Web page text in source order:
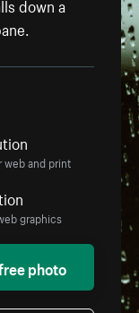
down a
web and print
graphics
photo